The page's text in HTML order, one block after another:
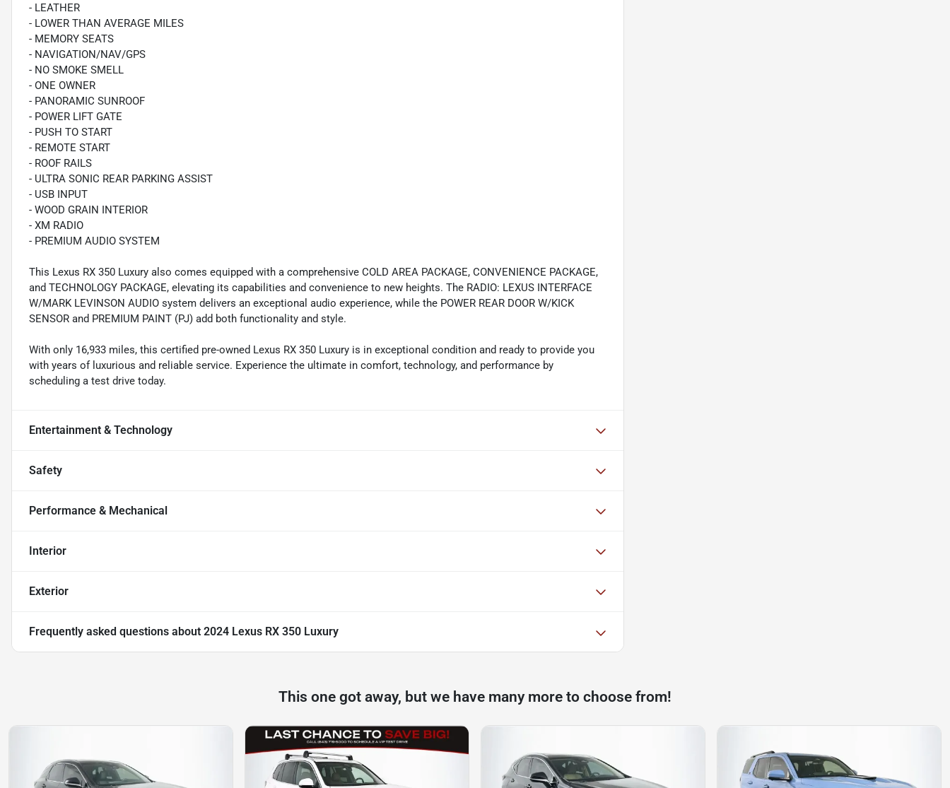
- LEATHER
- LOWER THAN AVERAGE MILES
- MEMORY SEATS
- NAVIGATION/NAV/GPS
- NO SMOKE SMELL
- ONE OWNER
- PANORAMIC SUNROOF
- POWER LIFT GATE
- PUSH TO START
- REMOTE START
- ROOF RAILS
- ULTRA SONIC REAR PARKING ASSIST
- USB INPUT
- WOOD GRAIN INTERIOR
- XM RADIO
- PREMIUM AUDIO SYSTEM
This Lexus RX 350 Luxury also comes equipped with a comprehensive COLD AREA PACKAGE, CONVENIENCE PACKAGE,
and TECHNOLOGY PACKAGE, elevating its capabilities and convenience to new heights. The RADIO: LEXUS INTERFACE
W/MARK LEVINSON AUDIO system delivers an exceptional audio experience, while the POWER REAR DOOR W/KICK
SENSOR and PREMIUM PAINT (PJ) add both functionality and style.
With only 16,933 miles, this certified pre-owned Lexus RX 350 Luxury is in exceptional condition and ready to provide you
with years of luxurious and reliable service. Experience the ultimate in comfort, technology, and performance by
scheduling a test drive today.
Entertainment & Technology
Safety
Performance & Mechanical
Interior
Exterior
Frequently asked questions about 2024 Lexus RX 350 Luxury
This one got away, but we have many more to choose from!